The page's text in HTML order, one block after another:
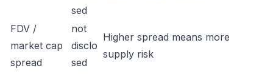
sed
FDV /
market cap
spread
not
disclo
sed
Higher spread means more
supply risk